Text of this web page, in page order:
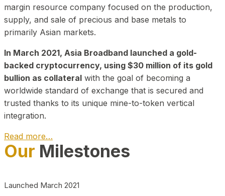
margin resource company focused on the production,
supply, and sale of precious and base metals to
primarily Asian markets.
In March 2021, Asia Broadband launched a gold-
backed cryptocurrency, using $30 million of its gold
bullion as collateral with the goal of becoming a
worldwide standard of exchange that is secured and
trusted thanks to its unique mine-to-token vertical
integration.
Read more…
Play Video about CEO
Our Milestones
Launched March 2021